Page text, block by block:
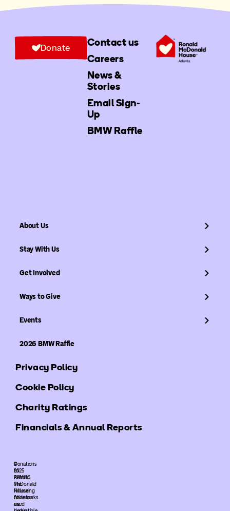
Contact us
Careers
News &
Stories
Email Sign-
Up
BMW Raffle
Donate
About Us
Stay With Us
Get Involved
Ways to Give
Events
2026 BMW Raffle
Privacy Policy
Cookie Policy
Charity Ratings
Financials & Annual Reports
©
2025
ARMHC.
The
following
trademarks
used
Donations
to
Ronald
McDonald
House
Atlanta
are